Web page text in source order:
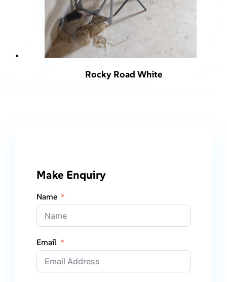
Rocky Road White
Make Enquiry
Name
Email